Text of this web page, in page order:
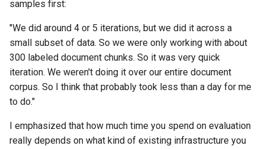
samples first:
"We did around 4 or 5 iterations, but we did it across a
small subset of data. So we were only working with about
300 labeled document chunks. So it was very quick
iteration. We weren't doing it over our entire document
corpus. So I think that probably took less than a day for me
to do."
I emphasized that how much time you spend on evaluation
really depends on what kind of existing infrastructure you